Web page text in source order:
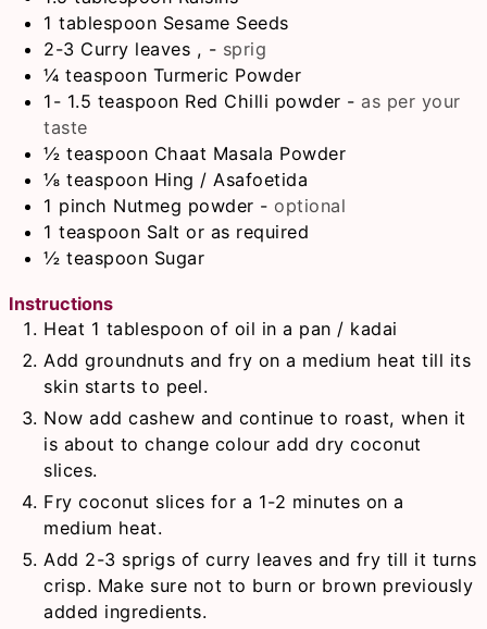
1 tablespoon Sesame Seeds
2-3 Curry leaves , - sprig
¼ teaspoon Turmeric Powder
1- 1.5 teaspoon Red Chilli powder - as per your
taste
½ teaspoon Chaat Masala Powder
⅛ teaspoon Hing / Asafoetida
1 pinch Nutmeg powder - optional
1 teaspoon Salt or as required
½ teaspoon Sugar
Instructions
Heat 1 tablespoon of oil in a pan / kadai
Add groundnuts and fry on a medium heat till its
skin starts to peel.
Now add cashew and continue to roast, when it
is about to change colour add dry coconut
slices.
Fry coconut slices for a 1-2 minutes on a
medium heat.
Add 2-3 sprigs of curry leaves and fry till it turns
crisp. Make sure not to burn or brown previously
added ingredients.